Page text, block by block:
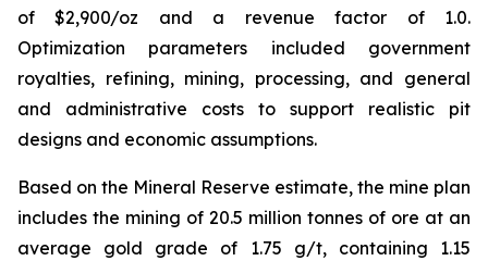
of $2,900/oz and a revenue factor of 1.0.
Optimization parameters included government
royalties, refining, mining, processing, and general
and administrative costs to support realistic pit
designs and economic assumptions.
Based on the Mineral Reserve estimate, the mine plan
includes the mining of 20.5 million tonnes of ore at an
average gold grade of 1.75 g/t, containing 1.15